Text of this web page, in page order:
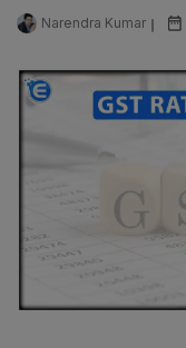
Narendra Kumar